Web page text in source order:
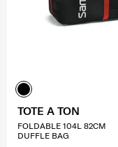
TOTE A TON
FOLDABLE 104L 82CM
DUFFLE BAG